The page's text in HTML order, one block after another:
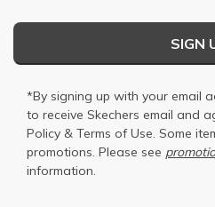
SIGN
*By signing up with your email
to receive Skechers email and
Policy & Terms of Use. Some
promotions. Please see
information.